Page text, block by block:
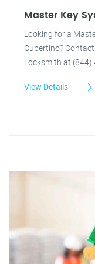
Master Key
Looking for a
Cupertino?
Locksmith at
View Details